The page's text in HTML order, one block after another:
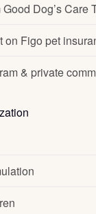
Dog’s Care
on Figo pet
& private